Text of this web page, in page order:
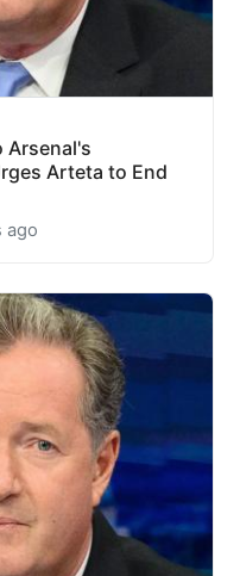
Arsenal's
Arteta to End
ago